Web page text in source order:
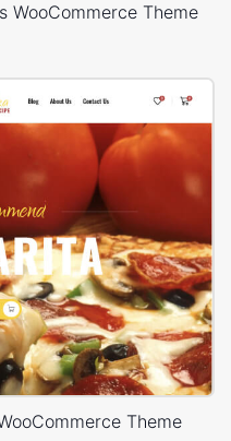
WooCommerce Theme
Theme